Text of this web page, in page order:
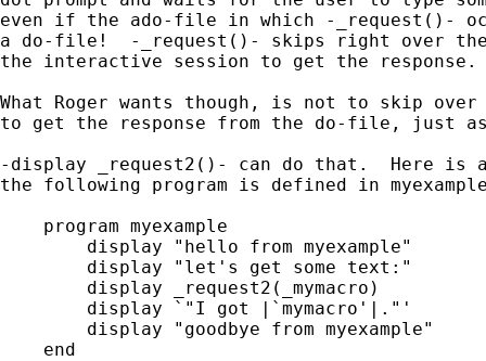
even if the ado-file in which -_request()-
a do-file!  -_request()- skips right over
the interactive session to get the response.
What Roger wants though, is not to skip
to get the response from the do-file, just
-display _request2()- can do that.  Here is a
the following program is defined in
    program myexample
        display "hello from myexample"
        display "let's get some text:"
        display _request2(_mymacro)
    end